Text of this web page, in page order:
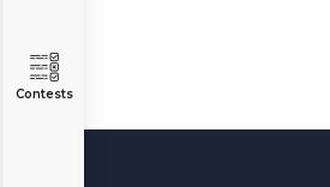
Contests